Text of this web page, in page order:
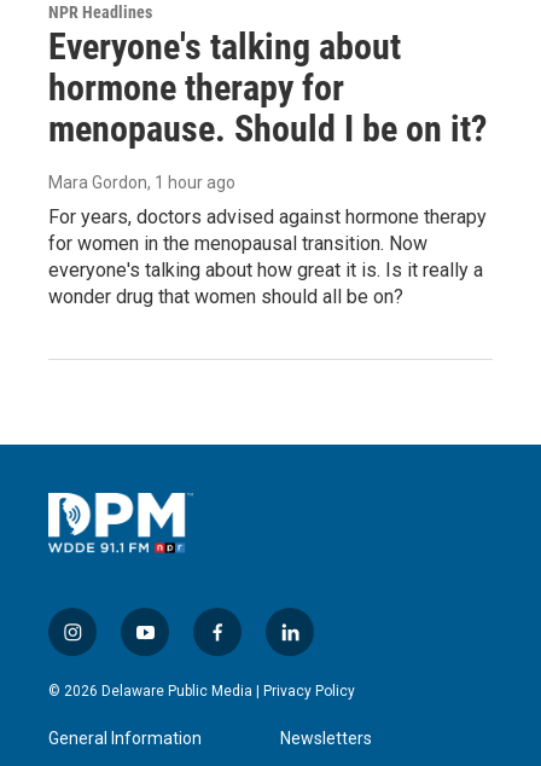
NPR Headlines
Everyone's talking about
hormone therapy for
menopause. Should I be on it?
Mara Gordon, 1 hour ago
For years, doctors advised against hormone therapy
for women in the menopausal transition. Now
everyone's talking about how great it is. Is it really a
wonder drug that women should all be on?
i
n
s
a
g
y
o
u
u
b
f
a
c
l
i
n
e
d
© 2026 Delaware Public Media | Privacy Policy
General Information Newsletters